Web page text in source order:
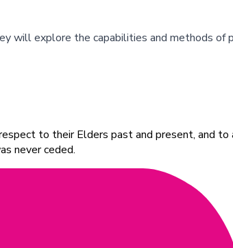
will explore the capabilities and methods of
to their Elders past and present, and
never ceded.